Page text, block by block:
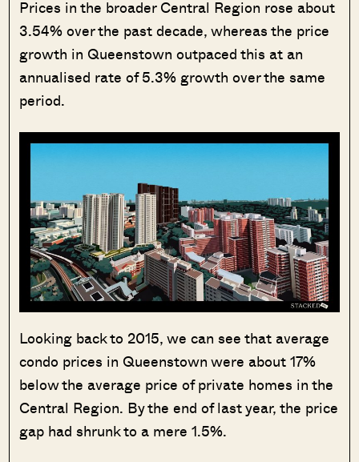
Prices in the broader Central Region rose about
3.54% over the past decade, whereas the price
growth in Queenstown outpaced this at an
annualised rate of 5.3% growth over the same
period.
Looking back to 2015, we can see that average
condo prices in Queenstown were about 17%
below the average price of private homes in the
Central Region. By the end of last year, the price
gap had shrunk to a mere 1.5%.